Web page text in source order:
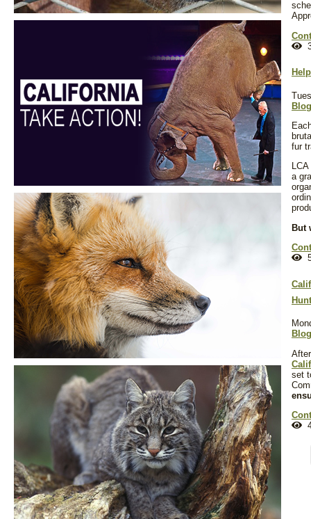
Blog
fur
a
But
Blog
set